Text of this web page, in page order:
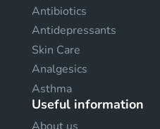
Antibiotics
Antidepressants
Skin Care
Analgesics
Asthma
Useful information
About us